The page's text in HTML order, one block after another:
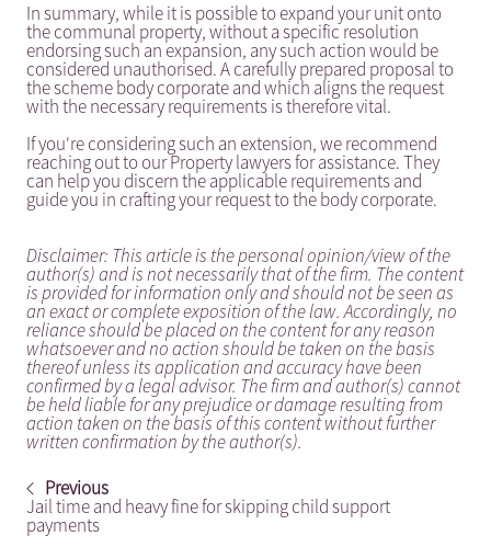
In summary, while it is possible to expand your unit onto
the communal property, without a specific resolution
endorsing such an expansion, any such action would be
considered unauthorised. A carefully prepared proposal to
the scheme body corporate and which aligns the request
with the necessary requirements is therefore vital.
If you're considering such an extension, we recommend
reaching out to our Property lawyers for assistance. They
can help you discern the applicable requirements and
guide you in crafting your request to the body corporate.
Disclaimer: This article is the personal opinion/view of the
author(s) and is not necessarily that of the firm. The content
is provided for information only and should not be seen as
an exact or complete exposition of the law. Accordingly, no
reliance should be placed on the content for any reason
whatsoever and no action should be taken on the basis
thereof unless its application and accuracy have been
confirmed by a legal advisor. The firm and author(s) cannot
be held liable for any prejudice or damage resulting from
action taken on the basis of this content without further
written confirmation by the author(s).
Previous
Jail time and heavy fine for skipping child support
payments